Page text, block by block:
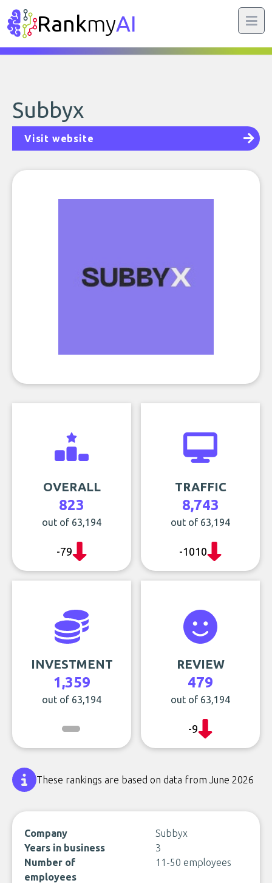
RankmyAI
Subbyx
Visit website
OVERALL
823
out of 63,194
-79
TRAFFIC
8,743
out of 63,194
-1010
INVESTMENT
1,359
out of 63,194
REVIEW
479
out of 63,194
-9
These rankings are based on data from June 2026
Company
Subbyx
Years in business
3
Number of
employees
11-50 employees